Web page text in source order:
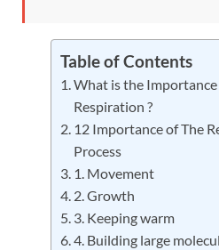
Table of Contents
What is the
Respiration ?
12 Importance of The
Process
1. Movement
2. Growth
3. Keeping warm
4. Building large